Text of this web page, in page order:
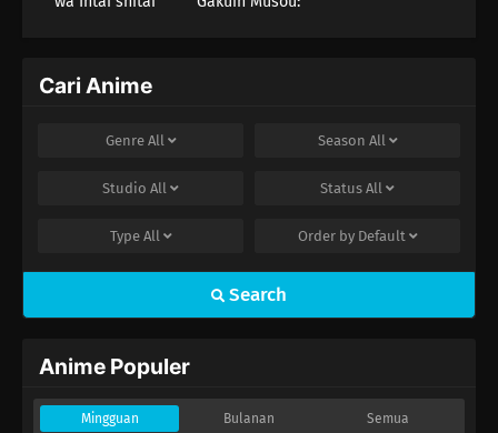
Cari Anime
Genre All Season All
Studio All Status All
Type All Order by Default
Search
Anime Populer
Mingguan Bulanan Semua